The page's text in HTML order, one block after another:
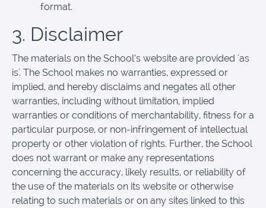
format.
3. Disclaimer
The materials on the School’s website are provided 'as
is'. The School makes no warranties, expressed or
implied, and hereby disclaims and negates all other
warranties, including without limitation, implied
warranties or conditions of merchantability, fitness for a
particular purpose, or non-infringement of intellectual
property or other violation of rights. Further, the School
does not warrant or make any representations
concerning the accuracy, likely results, or reliability of
the use of the materials on its website or otherwise
relating to such materials or on any sites linked to this